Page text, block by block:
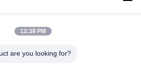
12:38 PM
are you looking for?